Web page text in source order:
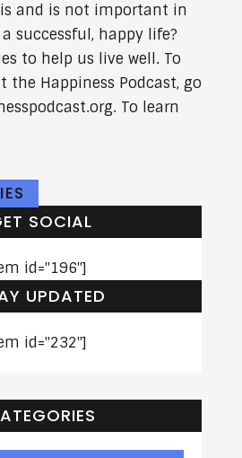
and is not important in
successful, happy life?
to help us live well. To
the Happiness Podcast, go
To learn
SOCIAL
id="196"]
UPDATED
id="232"]